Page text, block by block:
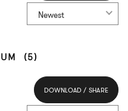
Newest
(5)
Select All
DOWNLOAD / SHARE